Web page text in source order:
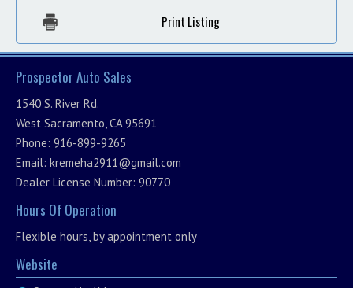
Print Listing
Prospector Auto Sales
1540 S. River Rd.
West Sacramento, CA 95691
Phone: 916-899-9265
Email: kremeha2911@gmail.com
Dealer License Number: 90770
Hours Of Operation
Flexible hours, by appointment only
Website